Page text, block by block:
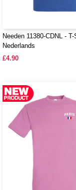
Needen 11380-CDNL -
Nederlands
£4.90